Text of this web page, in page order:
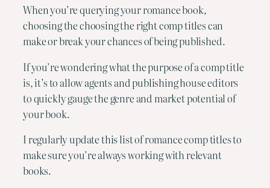
When you’re querying your romance book,
choosing the choosing the right comp titles can
make or break your chances of being published.
If you’re wondering what the purpose of a comp title
is, it’s to allow agents and publishing house editors
to quickly gauge the genre and market potential of
your book.
I regularly update this list of romance comp titles to
make sure you’re always working with relevant
books.